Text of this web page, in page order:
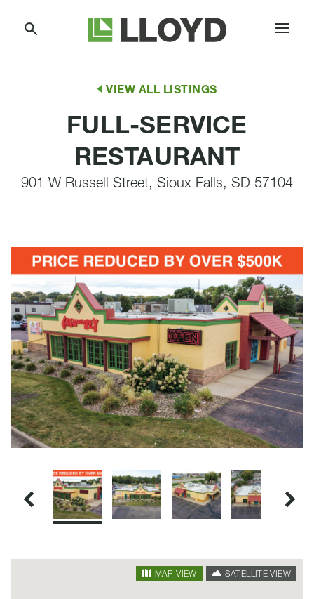
Lloyd
Companies
VIEW ALL LISTINGS
FULL-SERVICE
RESTAURANT
901 W Russell Street, Sioux Falls, SD 57104
MAP VIEW SATELLITE VIEW